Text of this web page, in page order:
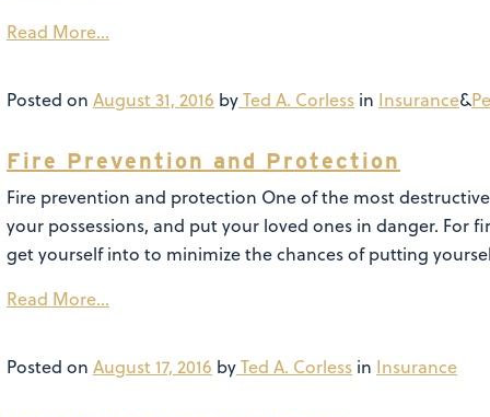
Read More…
Posted on August 31, 2016 byTed A. Corless in Insurance&
Fire Prevention and Protection
Fire prevention and protection One of the most
your possessions, and put your loved ones in danger. For
get yourself into to minimize the chances of putting
Read More…
Posted on August 17, 2016 byTed A. Corless in Insurance